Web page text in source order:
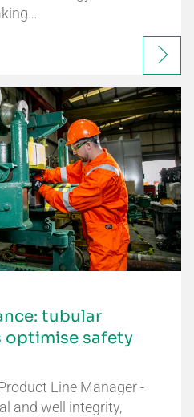
tubular
optimise safety
Line Manager -
and well integrity,